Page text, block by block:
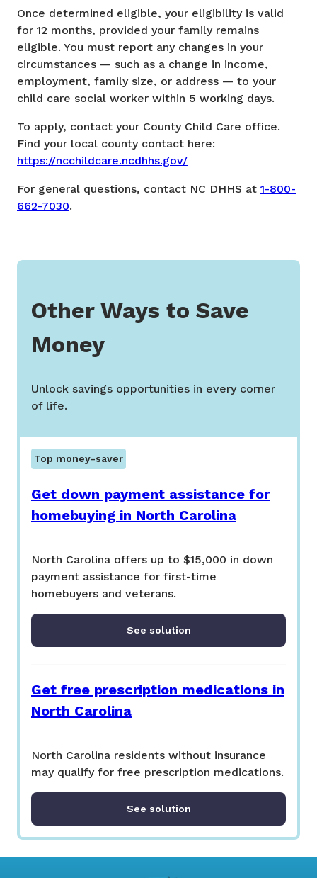
Once determined eligible, your eligibility is valid
for 12 months, provided your family remains
eligible. You must report any changes in your
circumstances — such as a change in income,
employment, family size, or address — to your
child care social worker within 5 working days.
To apply, contact your County Child Care office.
Find your local county contact here:
https://ncchildcare.ncdhhs.gov/
For general questions, contact NC DHHS at 1-800-
662-7030.
Other Ways to Save
Money
Unlock savings opportunities in every corner
of life.
Top money-saver
Get down payment assistance for
homebuying in North Carolina
North Carolina offers up to $15,000 in down
payment assistance for first-time
homebuyers and veterans.
See solution
Get free prescription medications in
North Carolina
North Carolina residents without insurance
may qualify for free prescription medications.
See solution